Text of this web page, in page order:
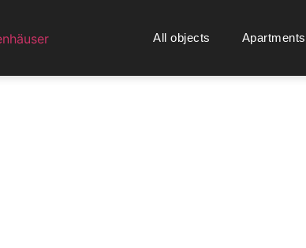
All objects Apartments